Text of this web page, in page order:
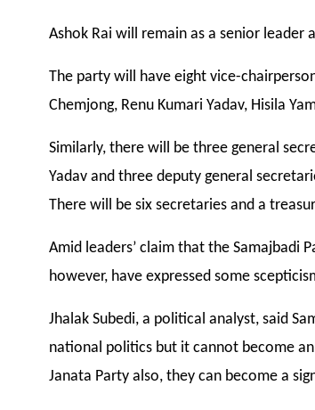
Ashok Rai will remain as a senior leader
The party will have eight vice-
Chemjong, Renu Kumari Yadav, Hisila
Similarly, there will be three general
Yadav and three deputy general
There will be six secretaries and a
Amid leaders’ claim that the Samajbadi
however, have expressed some
Jhalak Subedi, a political analyst, said
national politics but it cannot become
Janata Party also, they can become a